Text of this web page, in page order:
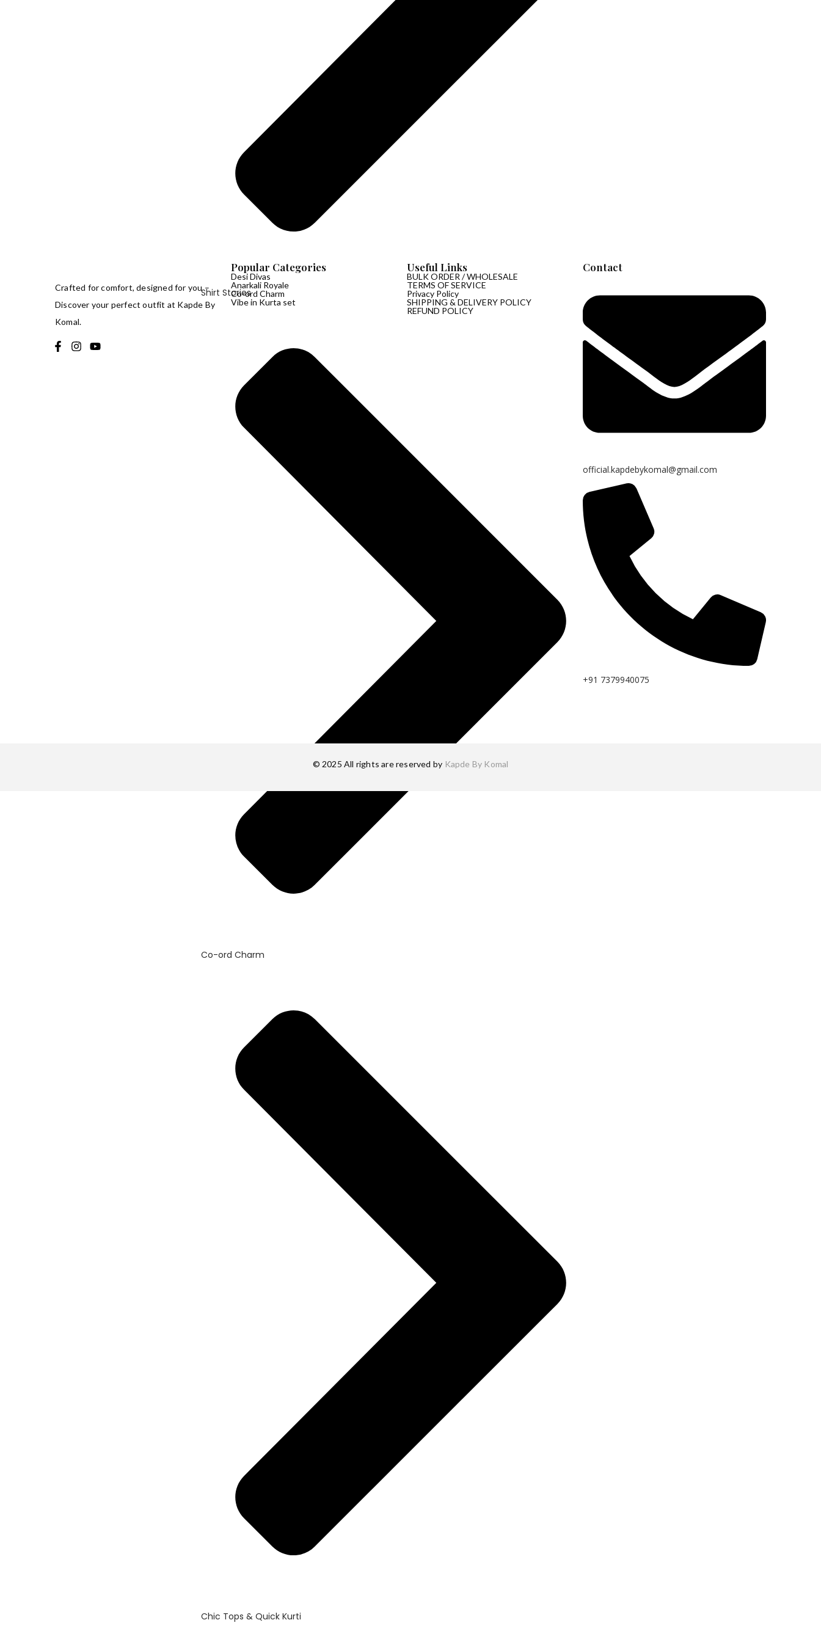
Shirt Stories
Co-ord Charm
Chic Tops & Quick Kurti
Crafted for comfort, designed for you –
Discover your perfect outfit at Kapde By
Komal.
Popular Categories
Desi Divas
Anarkali Royale
Co-ord Charm
Vibe in Kurta set
Useful Links
BULK ORDER / WHOLESALE
TERMS OF SERVICE
Privacy Policy
SHIPPING & DELIVERY POLICY
REFUND POLICY
Contact
official.kapdebykomal@gmail.com
+91 7379940075
© 2025 All rights are reserved by Kapde By Komal